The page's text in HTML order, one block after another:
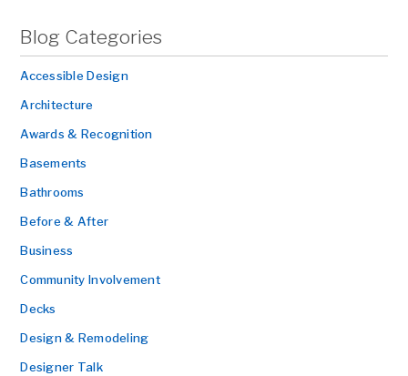
Blog Categories
Accessible Design
Architecture
Awards & Recognition
Basements
Bathrooms
Before & After
Business
Community Involvement
Decks
Design & Remodeling
Designer Talk